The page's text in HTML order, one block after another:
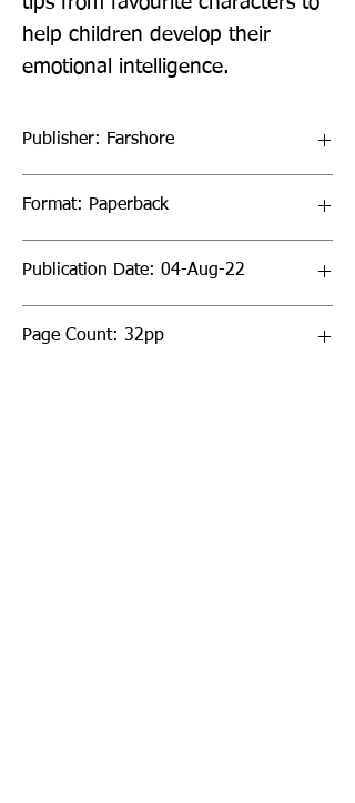
help children develop their
emotional intelligence.
Publisher: Farshore
Format: Paperback
Publication Date: 04-Aug-22
Page Count: 32pp